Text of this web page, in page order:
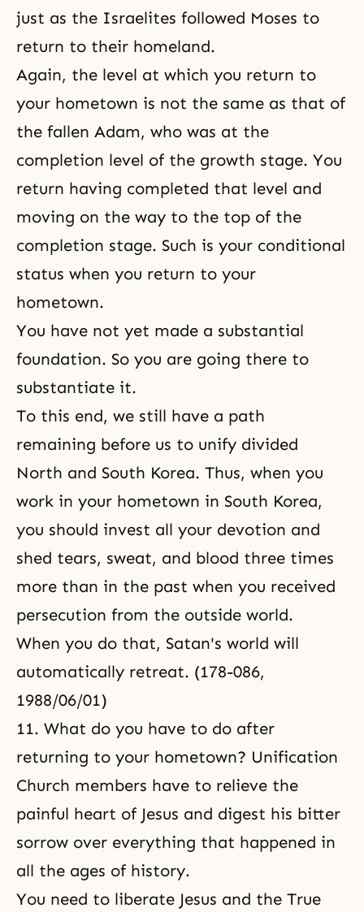
just as the Israelites followed Moses to
return to their homeland.
Again, the level at which you return to
your hometown is not the same as that of
the fallen Adam, who was at the
completion level of the growth stage. You
return having completed that level and
moving on the way to the top of the
completion stage. Such is your conditional
status when you return to your
hometown.
You have not yet made a substantial
foundation. So you are going there to
substantiate it.
To this end, we still have a path
remaining before us to unify divided
North and South Korea. Thus, when you
work in your hometown in South Korea,
you should invest all your devotion and
shed tears, sweat, and blood three times
more than in the past when you received
persecution from the outside world.
When you do that, Satan's world will
automatically retreat. (178-086,
1988/06/01)
11. What do you have to do after
returning to your hometown? Unification
Church members have to relieve the
painful heart of Jesus and digest his bitter
sorrow over everything that happened in
all the ages of history.
You need to liberate Jesus and the True